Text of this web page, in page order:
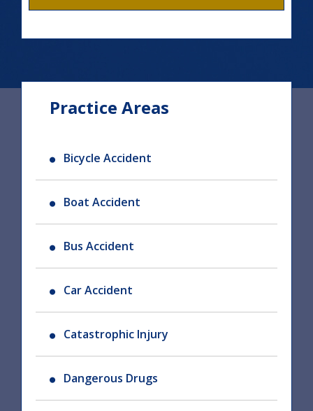
Practice Areas
Bicycle Accident
Boat Accident
Bus Accident
Car Accident
Catastrophic Injury
Dangerous Drugs